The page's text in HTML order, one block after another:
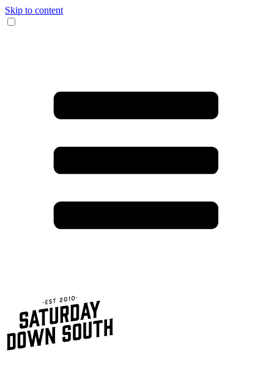
Skip to content